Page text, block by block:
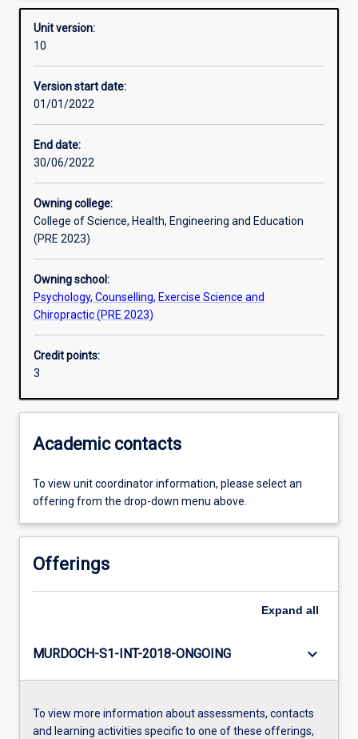
Requisites
Enrolment rules
Learning outcomes
Assessments
Unit version:
10
Version start date:
01/01/2022
End date:
30/06/2022
Owning college:
College of Science, Health, Engineering and Education
(PRE 2023)
Owning school:
Psychology, Counselling, Exercise Science and
Chiropractic (PRE 2023)
Credit points:
3
Academic contacts
To view unit coordinator information, please select an
offering from the drop-down menu above.
Offerings
Expand all
MURDOCH-S1-INT-2018-ONGOING keyboard_arrow_down
To view more information about assessments, contacts
and learning activities specific to one of these offerings,